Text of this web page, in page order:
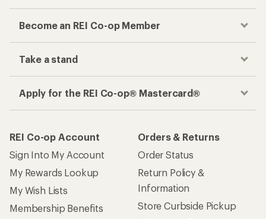
Become an REI Co-op Member
Take a stand
Apply for the REI Co-op® Mastercard®
REI Co-op Account
Sign Into My Account
My Rewards Lookup
My Wish Lists
Membership Benefits
Orders & Returns
Order Status
Return Policy &
Information
Store Curbside Pickup